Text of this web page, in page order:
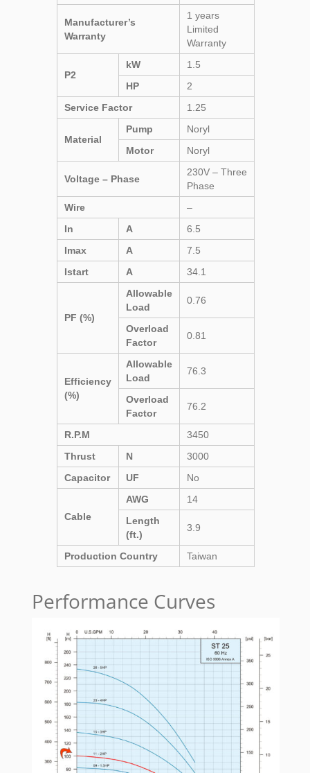
Manufacturer’s
Warranty
1 years
Limited
Warranty
P2
kW
1.5
HP
2
Service Factor
1.25
Material
Pump
Noryl
Motor
Noryl
Voltage – Phase
230V – Three
Phase
Wire
–
In
A
6.5
Imax
A
7.5
Istart
A 34.1
PF (%)
Allowable
Load
0.76
Overload
Factor
0.81
Efficiency
(%)
Allowable
Load
76.3
Overload
Factor
76.2
R.P.M
3450
Thrust
N
3000
Capacitor
UF No
Cable
AWG
14
Length
(ft.)
3.9
Production Country Taiwan
Performance Curves